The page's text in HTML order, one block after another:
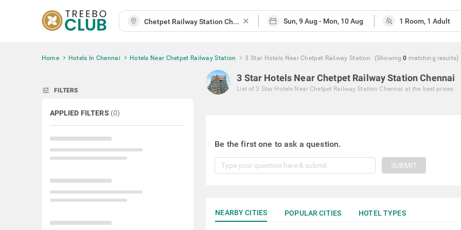
close
Home Hotels In Chennai Hotels Near Chetpet Railway Station 3 Star Hotels Near Chetpet Railway Station (Showing 0 matching results)
tune FILTERS
APPLIED FILTERS (0)
3 Star Hotels Near Chetpet Railway Station Chennai
List of 3 Star Hotels Near Chetpet Railway Station Chennai at the best prices
Be the first one to ask a question.
SUBMIT
NEARBY CITIES POPULAR CITIES HOTEL TYPES